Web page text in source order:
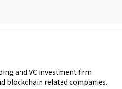
and VC investment firm
blockchain related companies.